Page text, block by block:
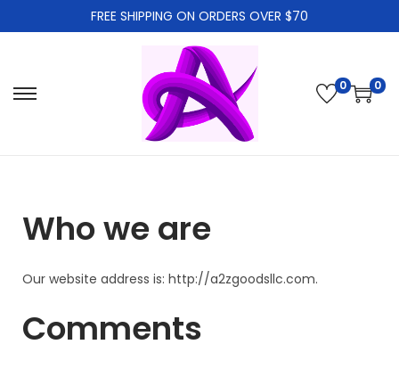
FREE SHIPPING ON ORDERS OVER $70
0 0
Who we are
Our website address is: http://a2zgoodsllc.com.
Comments